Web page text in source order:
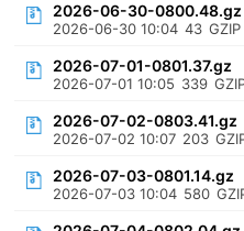
2026-06-30-0800.48.gz
2026-06-30 10:04 43
2026-07-01-0801.37.gz
2026-07-01 10:05 339
2026-07-02-0803.41.gz
2026-07-02 10:07 203
2026-07-03-0801.14.gz
2026-07-03 10:04 580